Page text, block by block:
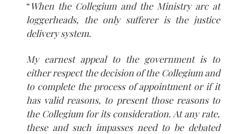
“When the Collegium and the Ministry arc at
loggerheads, the only sufferer is the justice
delivery system.
My earnest appeal to the government is to
either respect the decision of the Collegium and
to complete the process of appointment or if it
has valid reasons, to present those reasons to
the Collegium for its consideration. At any rate,
these and such impasses need to be debated